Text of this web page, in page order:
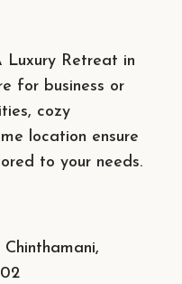
Luxury Retreat in
for business or
cozy
location ensure
to your needs.